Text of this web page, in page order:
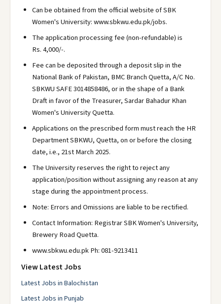
Can be obtained from the official website of SBK
Women's University: www.sbkwu.edu.pk/jobs.
The application processing fee (non-refundable) is
Rs. 4,000/-.
Fee can be deposited through a deposit slip in the
National Bank of Pakistan, BMC Branch Quetta, A/C No.
SBKWU SAFE 3014858486, or in the shape of a Bank
Draft in favor of the Treasurer, Sardar Bahadur Khan
Women's University Quetta.
Applications on the prescribed form must reach the HR
Department SBKWU, Quetta, on or before the closing
date, i.e., 21st March 2025.
The University reserves the right to reject any
application/position without assigning any reason at any
stage during the appointment process.
Note: Errors and Omissions are liable to be rectified.
Contact Information: Registrar SBK Women's University,
Brewery Road Quetta.
www.sbkwu.edu.pk Ph: 081-9213411
View Latest Jobs
Latest Jobs in Balochistan
Latest Jobs in Punjab